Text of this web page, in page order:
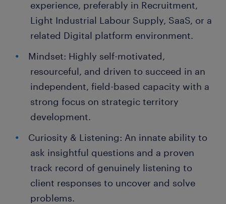
experience, preferably in Recruitment,
Light Industrial Labour Supply, SaaS, or a
related Digital platform environment.
Mindset: Highly self-motivated,
resourceful, and driven to succeed in an
independent, field-based capacity with a
strong focus on strategic territory
development.
Curiosity & Listening: An innate ability to
ask insightful questions and a proven
track record of genuinely listening to
client responses to uncover and solve
problems.